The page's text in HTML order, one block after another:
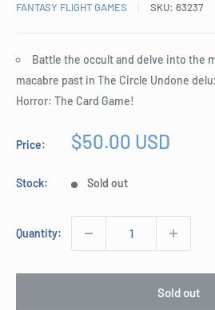
FANTASY FLIGHT GAMES SKU: 63237
Battle the occult and delve into the
macabre past in The Circle Undone
Horror: The Card Game!
Price:
Sale
$50.00 USD
Stock: Sold out
Quantity:
Sold out